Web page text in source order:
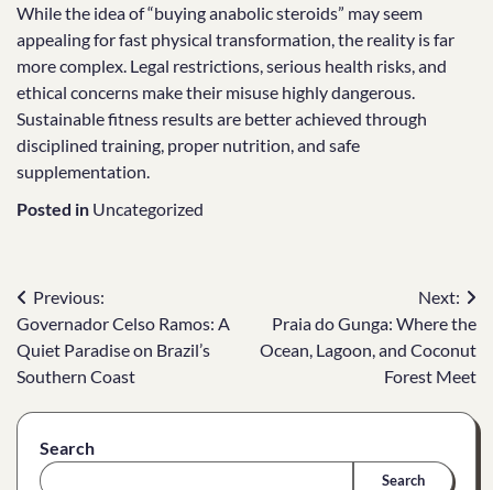
While the idea of “buying anabolic steroids” may seem
appealing for fast physical transformation, the reality is far
more complex. Legal restrictions, serious health risks, and
ethical concerns make their misuse highly dangerous.
Sustainable fitness results are better achieved through
disciplined training, proper nutrition, and safe
supplementation.
Posted in Uncategorized
Post
navigation
Previous:
Governador Celso Ramos: A
Quiet Paradise on Brazil’s
Southern Coast
Next:
Praia do Gunga: Where the
Ocean, Lagoon, and Coconut
Forest Meet
Search
Search